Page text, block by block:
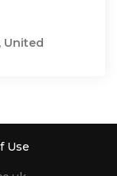
United
Use